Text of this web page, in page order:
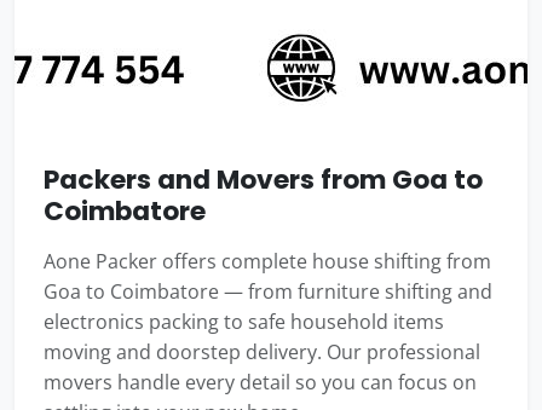
Packers and Movers from Goa to
Coimbatore
Aone Packer offers complete house shifting from
Goa to Coimbatore — from furniture shifting and
electronics packing to safe household items
moving and doorstep delivery. Our professional
movers handle every detail so you can focus on